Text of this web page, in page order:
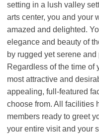
setting in a lush valley
arts center, you and your
amazed and delighted.
elegance and beauty of
by rugged yet serene
Regardless of the time of
most attractive and
appealing, full-featured
choose from. All facilities
members ready to greet
your entire visit and your